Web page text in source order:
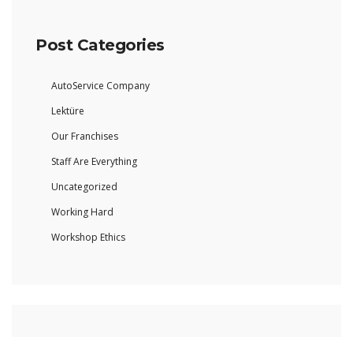
Post Categories
AutoService Company
Lektüre
Our Franchises
Staff Are Everything
Uncategorized
Working Hard
Workshop Ethics